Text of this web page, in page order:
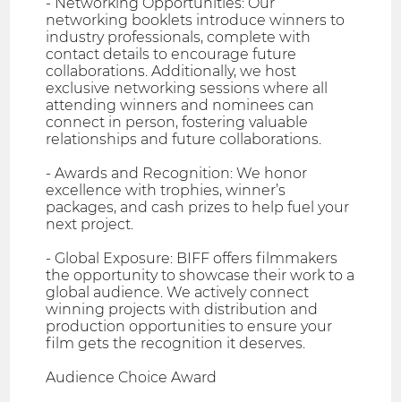
- Networking Opportunities: Our
networking booklets introduce winners to
industry professionals, complete with
contact details to encourage future
collaborations. Additionally, we host
exclusive networking sessions where all
attending winners and nominees can
connect in person, fostering valuable
relationships and future collaborations.
- Awards and Recognition: We honor
excellence with trophies, winner’s
packages, and cash prizes to help fuel your
next project.
- Global Exposure: BIFF offers filmmakers
the opportunity to showcase their work to a
global audience. We actively connect
winning projects with distribution and
production opportunities to ensure your
film gets the recognition it deserves.
Audience Choice Award